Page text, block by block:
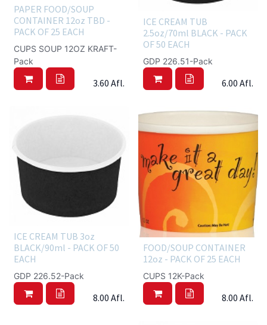
PAPER FOOD/SOUP
CONTAINER 12oz TBD -
PACK OF 25 EACH
CUPS SOUP 12OZ KRAFT-
Pack
3.60 Afl.
ICE CREAM TUB
2.5oz/70ml BLACK - PACK
OF 50 EACH
GDP 226.51-Pack
6.00 Afl.
ICE CREAM TUB 3oz
BLACK/90ml - PACK OF 50
EACH
GDP 226.52-Pack
8.00 Afl.
FOOD/SOUP CONTAINER
12oz - PACK OF 25 EACH
CUPS 12K-Pack
8.00 Afl.